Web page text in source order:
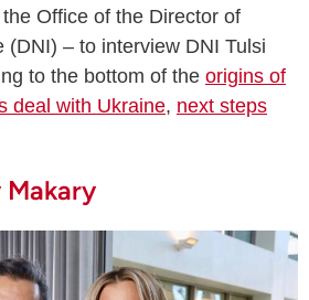
Office of the Director of
(DNI) – to interview DNI Tulsi
to the bottom of the origins of
deal with Ukraine, next steps
Makary